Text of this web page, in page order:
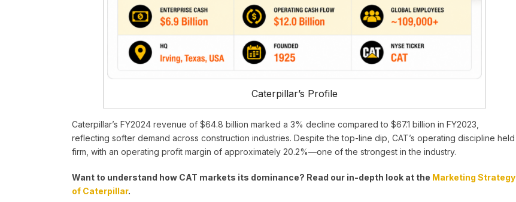
Caterpillar’s Profile
Caterpillar’s FY2024 revenue of $64.8 billion marked a 3% decline compared to $67.1 billion in FY2023,
reflecting softer demand across construction industries. Despite the top-line dip, CAT’s operating discipline held
firm, with an operating profit margin of approximately 20.2%—one of the strongest in the industry.
Want to understand how CAT markets its dominance? Read our in-depth look at the Marketing Strategy
of Caterpillar.